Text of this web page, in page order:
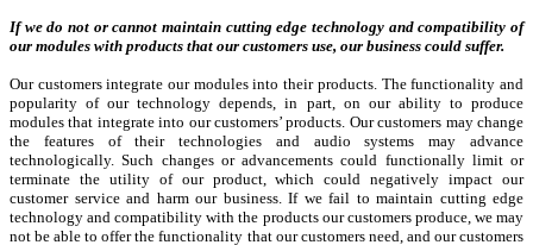
If we do not or cannot maintain cutting edge technology and compatibility of
our modules with products that our customers use, our business could suffer.
Our customers integrate our modules into their products. The functionality and
popularity of our technology depends, in part, on our ability to produce
modules that integrate into our customers’ products. Our customers may change
the features of their technologies and audio systems may advance
technologically. Such changes or advancements could functionally limit or
terminate the utility of our product, which could negatively impact our
customer service and harm our business. If we fail to maintain cutting edge
technology and compatibility with the products our customers produce, we may
not be able to offer the functionality that our customers need, and our customers